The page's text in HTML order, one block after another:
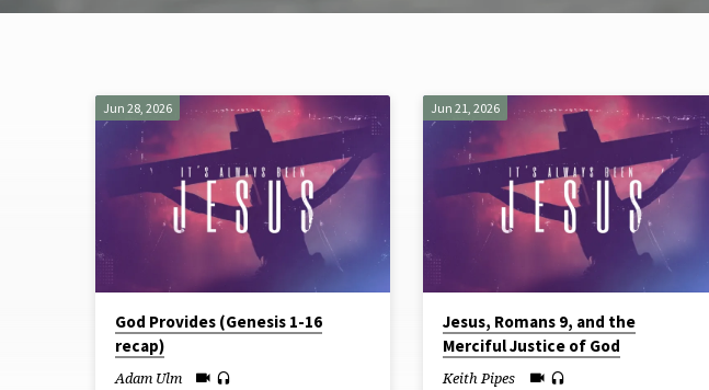
Sermons
from
June
2026
Jun 28, 2026
God Provides (Genesis 1-16
recap)
Adam Ulm
Jun 21, 2026
Jesus, Romans 9, and the
Merciful Justice of God
Keith Pipes